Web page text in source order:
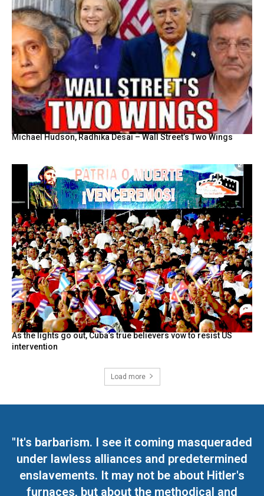
Michael Hudson, Radhika Desai – Wall Street’s Two Wings
As the lights go out, Cuba’s true believers vow to resist US
intervention
Load more
"It's barbarism. I see it coming masqueraded
under lawless alliances and predetermined
enslavements. It may not be about Hitler's
furnaces, but about the methodical and